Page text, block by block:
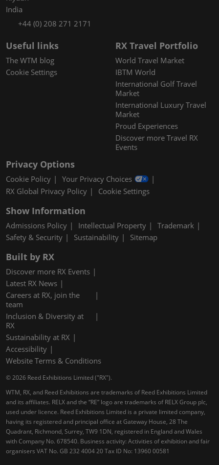
India
+44 (0) 208 271 2171
Useful links
The WTM blog
Cookie Settings
RX Travel Portfolio
World Travel Market
IBTM World
International Golf Travel
Market
International Luxury Travel
Market
Proud Experiences
Discover more Travel RX
Events
Privacy Options
Cookie Policy
Your Privacy Choices
RX Global Privacy Policy
Cookie Settings
Show Information
Admissions Policy Intellectual Property
Trademark
Safety & Security
Sustainability Sitemap
Built by RX
Discover more RX Events
Latest RX News
Careers at RX, join the
team
Inclusion & Diversity at
RX
Sustainability at RX
Accessibility
Website Terms & Conditions
© 2026 Reed Exhibitions Limited ("RX").
WTM, RX, and Reed Exhibitions are trademarks of Reed Exhibitions Limited
and its affiliates. RELX and the “RE” logo are trademarks of RELX Group plc,
used under licence. Reed Exhibitions Limited is a private limited company,
having its registered and principal office at Gateway House, 28 The
Quadrant, Richmond, Surrey, TW9 1DN, registered in England and Wales
with Company No. 678540. Business activity: Activities of exhibition and fair
organisers VAT No. GB 232 4004 20 Tax ID No: 13960 00581